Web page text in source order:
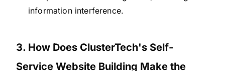
information interference.
3. How Does ClusterTech's Self-
Service Website Building Make the